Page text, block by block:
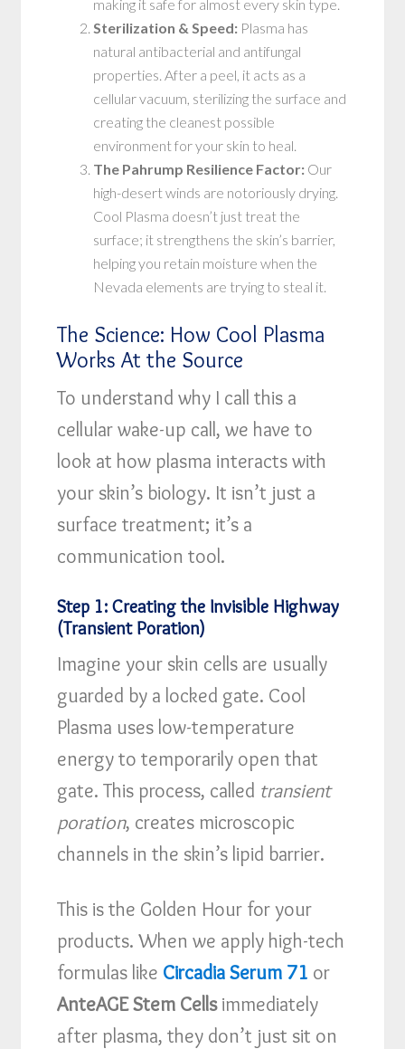
making it safe for almost every skin type.
Sterilization & Speed: Plasma has
natural antibacterial and antifungal
properties. After a peel, it acts as a
cellular vacuum, sterilizing the surface and
creating the cleanest possible
environment for your skin to heal.
The Pahrump Resilience Factor: Our
high-desert winds are notoriously drying.
Cool Plasma doesn’t just treat the
surface; it strengthens the skin’s barrier,
helping you retain moisture when the
Nevada elements are trying to steal it.
The Science: How Cool Plasma
Works At the Source
To understand why I call this a
cellular wake-up call, we have to
look at how plasma interacts with
your skin’s biology. It isn’t just a
surface treatment; it’s a
communication tool.
Step 1: Creating the Invisible Highway
(Transient Poration)
Imagine your skin cells are usually
guarded by a locked gate. Cool
Plasma uses low-temperature
energy to temporarily open that
gate. This process, called transient
poration, creates microscopic
channels in the skin’s lipid barrier.
This is the Golden Hour for your
products. When we apply high-tech
formulas like Circadia Serum 71 or
AnteAGE Stem Cellsimmediately
after plasma, they don’t just sit on